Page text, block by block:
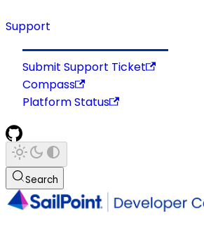
Support
Submit Support Ticket
Compass
Platform Status
Search